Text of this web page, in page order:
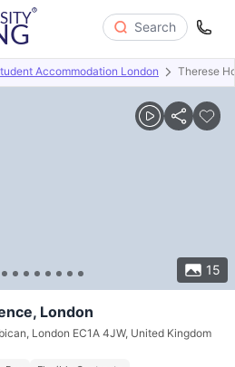
Search
Accommodation London Therese
15
Room Types Amenities
London
London EC1A 4JW, United Kingdom